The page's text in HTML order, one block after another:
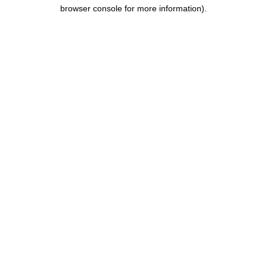
browser console for more information).